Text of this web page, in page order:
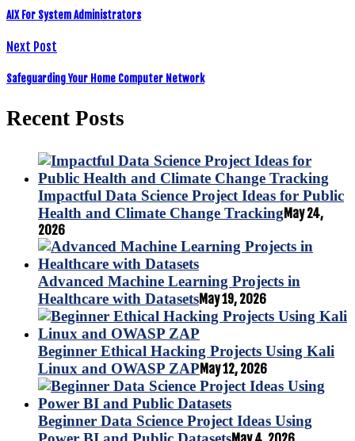
AIX For System Administrators
Next Post
Safeguarding Your Home Computer Network
Recent Posts
Impactful Data Science Project Ideas for Public
Health and Climate Change TrackingMay 24,
2026
Advanced Machine Learning Projects in
Healthcare with DatasetsMay 19, 2026
Beginner Ethical Hacking Projects Using Kali
Linux and OWASP ZAP May 12, 2026
Beginner Data Science Project Ideas Using